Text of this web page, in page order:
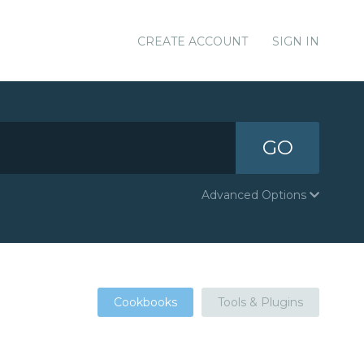
CREATE ACCOUNT SIGN IN
GO
Advanced Options
Cookbooks Tools & Plugins